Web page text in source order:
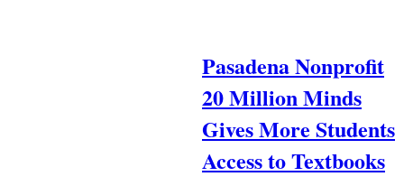
Pasadena Nonprofit
20 Million Minds
Gives More Students
Access to Textbooks